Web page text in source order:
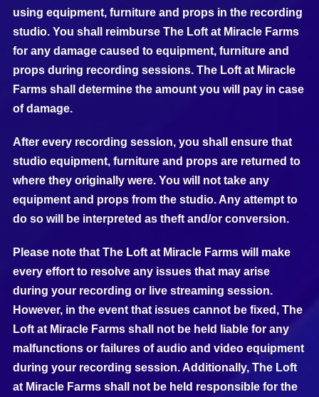
using equipment, furniture and props in the recording
studio. You shall reimburse The Loft at Miracle Farms
for any damage caused to equipment, furniture and
props during recording sessions. The Loft at Miracle
Farms shall determine the amount you will pay in case
of damage.
After every recording session, you shall ensure that
studio equipment, furniture and props are returned to
where they originally were. You will not take any
equipment and props from the studio. Any attempt to
do so will be interpreted as theft and/or conversion.
Please note that The Loft at Miracle Farms will make
every effort to resolve any issues that may arise
during your recording or live streaming session.
However, in the event that issues cannot be fixed, The
Loft at Miracle Farms shall not be held liable for any
malfunctions or failures of audio and video equipment
during your recording session. Additionally, The Loft
at Miracle Farms shall not be held responsible for the